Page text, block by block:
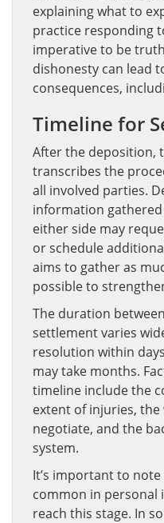
explaining what to
practice responding
imperative to be
dishonesty can lead
consequences,
Timeline for
After the deposition,
transcribes the
all involved parties.
information
either side may
or schedule
aims to gather as
possible to
The duration
settlement varies
resolution within
may take months.
timeline include the
extent of injuries,
negotiate, and the
system.
It’s important to
common in personal
reach this stage. In